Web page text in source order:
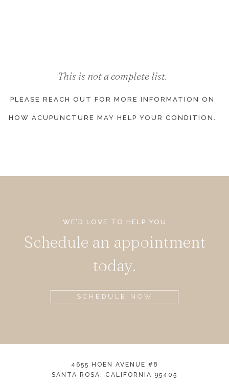
This is not a complete list.
PLEASE REACH OUT FOR MORE INFORMATION ON
HOW ACUPUNCTURE MAY HELP YOUR CONDITION.
WE’D LOVE TO HELP YOU
Schedule an appointment
today.
SCHEDULE NOW
4655 HOEN AVENUE #8
SANTA ROSA, CALIFORNIA 95405